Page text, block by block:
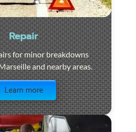
Repair
for minor breakdowns
and nearby areas.
Learn more